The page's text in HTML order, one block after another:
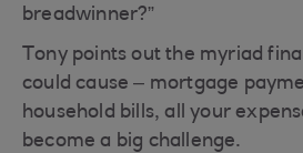
breadwinner?”
Tony points out the myriad
could cause – mortgage
household bills, all your
become a big challenge.